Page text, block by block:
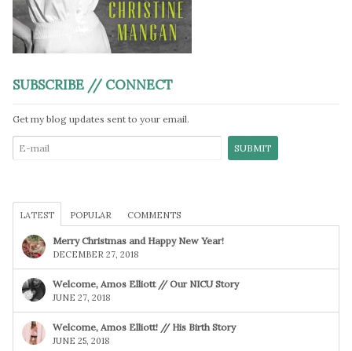
SUBSCRIBE // CONNECT
Get my blog updates sent to your email.
LATEST POPULAR COMMENTS
Merry Christmas and Happy New Year!
DECEMBER 27, 2018
Welcome, Amos Elliott // Our NICU Story
JUNE 27, 2018
Welcome, Amos Elliott! // His Birth Story
JUNE 25, 2018